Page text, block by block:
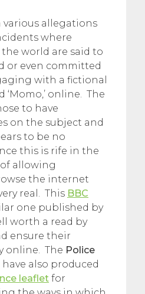
various allegations
where
world are said to
or even committed
with a fictional
‘Momo,’ online. The
to have
on the subject and
to be no
this is rife in the
allowing
the internet
real. This BBC
one published by
worth a read by
ensure their
online. The Police
have also produced
leaflet for